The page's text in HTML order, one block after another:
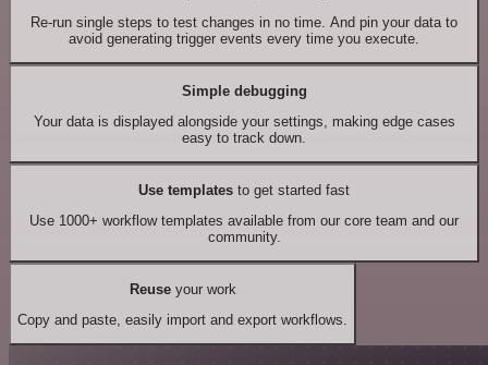
Re-run single steps to test changes in no time. And pin your data to
avoid generating trigger events every time you execute.
Simple debugging
Your data is displayed alongside your settings, making edge cases
easy to track down.
Use templates to get started fast
Use 1000+ workflow templates available from our core team and our
community.
Reuseyour work
Copy and paste, easily import and export workflows.